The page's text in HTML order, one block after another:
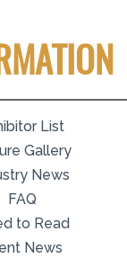
List
Gallery
News
FAQ
to Read
News